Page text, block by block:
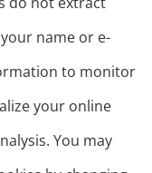
name or e-
to monitor
your online
You may